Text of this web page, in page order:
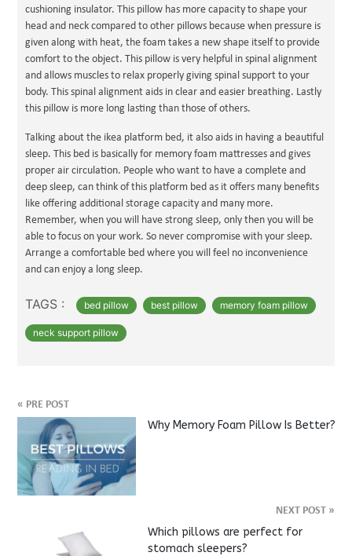
cushioning insulator. This pillow has more capacity to shape your
head and neck compared to other pillows because when pressure is
given along with heat, the foam takes a new shape itself to provide
comfort to the object. This pillow is very helpful in spinal alignment
and allows muscles to relax properly giving spinal support to your
body. This spinal alignment aids in clear and easier breathing. Lastly
this pillow is more long lasting than those of others.
Talking about the ikea platform bed, it also aids in having a beautiful
sleep. This bed is basically for memory foam mattresses and gives
proper air circulation. People who want to have a complete and
deep sleep, can think of this platform bed as it offers many benefits
like offering additional storage capacity and many more.
Remember, when you will have strong sleep, only then you will be
able to focus on your work. So never compromise with your sleep.
Arrange a comfortable bed where you will feel no inconvenience
and can enjoy a long sleep.
TAGS : bed pillow best pillow memory foam pillow
neck support pillow
« PRE POST
Why Memory Foam Pillow Is Better?
NEXT POST »
Which pillows are perfect for
stomach sleepers?